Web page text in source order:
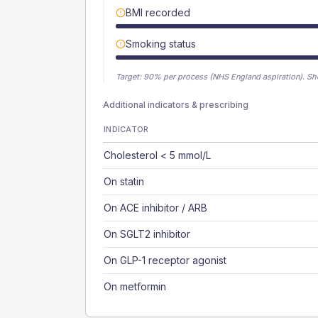
BMI recorded
Smoking status
Target: 90% per process (NHS England aspiration).
Additional indicators & prescribing
INDICATOR
Cholesterol < 5 mmol/L
On statin
On ACE inhibitor / ARB
On SGLT2 inhibitor
On GLP-1 receptor agonist
On metformin